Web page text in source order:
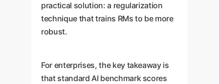
practical solution: a regularization
technique that trains RMs to be more
robust.
For enterprises, the key takeaway is
that standard AI benchmark scores